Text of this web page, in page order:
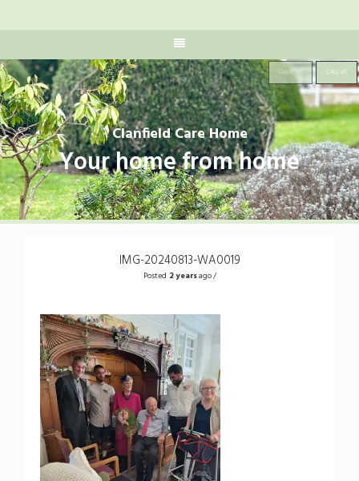
EMAIL US CALL US
Clanfield Care Home
Your home from home
IMG-20240813-WA0019
Posted 2 yearsago /